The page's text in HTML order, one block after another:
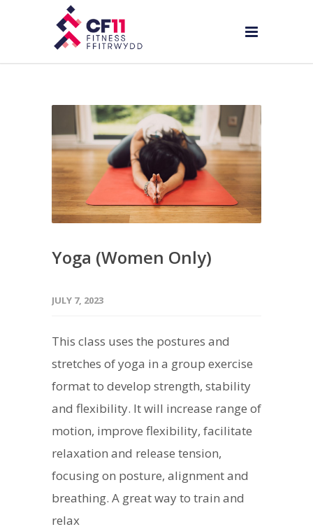
Yoga (Women Only)
JULY 7, 2023
This class uses the postures and
stretches of yoga in a group exercise
format to develop strength, stability
and flexibility. It will increase range of
motion, improve flexibility, facilitate
relaxation and release tension,
focusing on posture, alignment and
breathing. A great way to train and
relax